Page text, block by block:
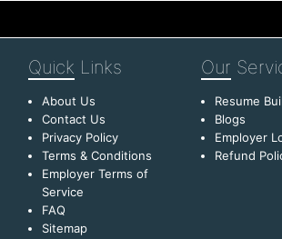
Quick Links
About Us
Contact Us
Privacy Policy
Terms & Conditions
Employer Terms of
Service
FAQ
Sitemap
Our
Resume
Blogs
Employer
Refund